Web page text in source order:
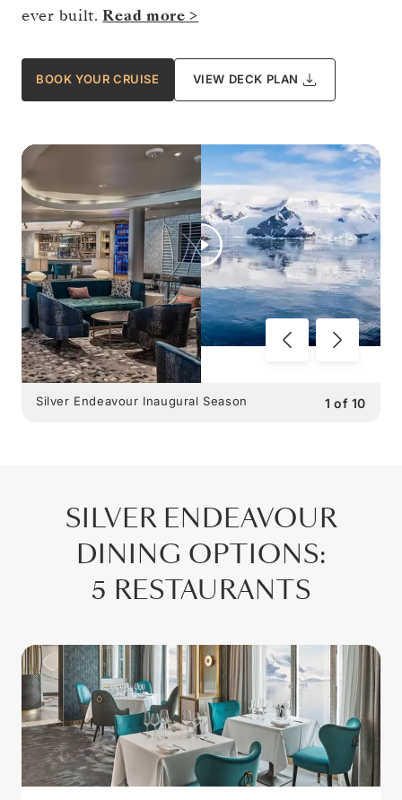
ever built.Read more >
BOOK YOUR CRUISE VIEW DECK PLAN
1 of 10
Silver Endeavour Inaugural Season
SILVER ENDEAVOUR
DINING OPTIONS:
5 RESTAURANTS